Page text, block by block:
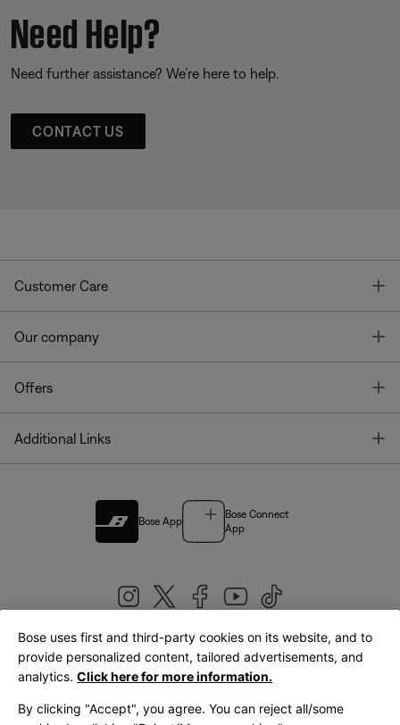
Need Help?
Need further assistance? We’re here to help.
CONTACT US
Customer Care
Our company
Offers
Additional Links
Bose App
Bose Connect
App
United Kingdom|English
Bose uses first and third-party cookies on its website, and to
provide personalized content, tailored advertisements, and
analytics. Click here for more information.
By clicking "Accept", you agree. You can reject all/some